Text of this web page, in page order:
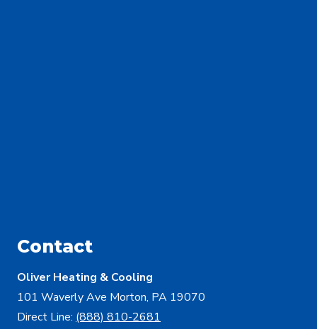
Contact
Oliver Heating & Cooling
101 Waverly Ave Morton, PA 19070
Direct Line: (888) 810-2681